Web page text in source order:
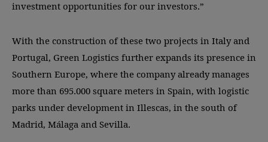
investment opportunities for our investors.”
With the construction of these two projects in Italy and
Portugal, Green Logistics further expands its presence in
Southern Europe, where the company already manages
more than 695.000 square meters in Spain, with logistic
parks under development in Illescas, in the south of
Madrid, Málaga and Sevilla.